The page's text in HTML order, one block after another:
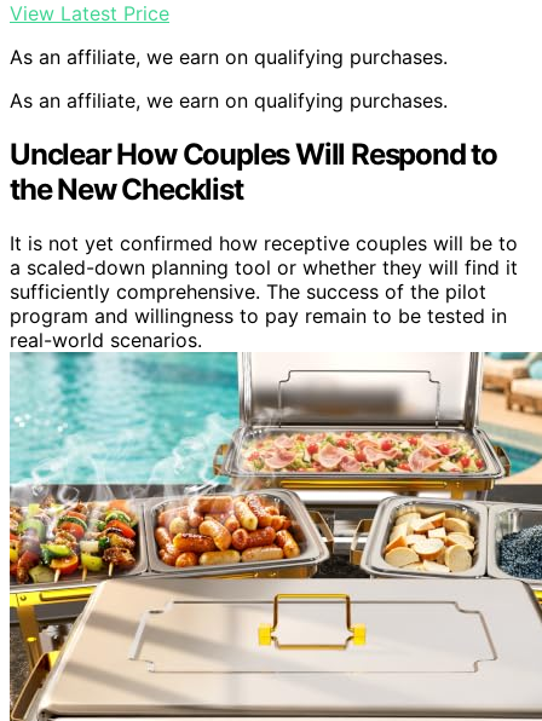
View Latest Price
As an affiliate, we earn on qualifying purchases.
As an affiliate, we earn on qualifying purchases.
Unclear How Couples Will Respond to
the New Checklist
It is not yet confirmed how receptive couples will be to
a scaled-down planning tool or whether they will find it
sufficiently comprehensive. The success of the pilot
program and willingness to pay remain to be tested in
real-world scenarios.